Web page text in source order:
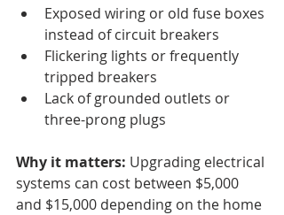
Exposed wiring or old fuse boxes
instead of circuit breakers
Flickering lights or frequently
tripped breakers
Lack of grounded outlets or
three-prong plugs
Why it matters: Upgrading electrical
systems can cost between $5,000
and $15,000 depending on the home